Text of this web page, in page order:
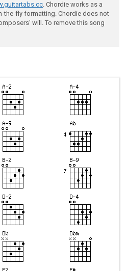
. Chordie works as a
the-fly formatting. Chordie does not
will. To remove this song